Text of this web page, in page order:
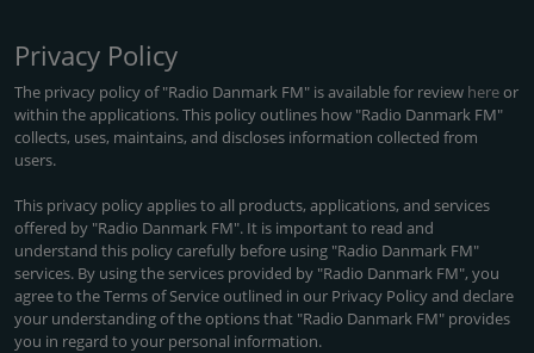
Privacy Policy
The privacy policy of "Radio Danmark FM" is available for review hereor
within the applications. This policy outlines how "Radio Danmark FM"
collects, uses, maintains, and discloses information collected from
users.
This privacy policy applies to all products, applications, and services
offered by "Radio Danmark FM". It is important to read and
understand this policy carefully before using "Radio Danmark FM"
services. By using the services provided by "Radio Danmark FM", you
agree to the Terms of Service outlined in our Privacy Policy and declare
your understanding of the options that "Radio Danmark FM" provides
you in regard to your personal information.